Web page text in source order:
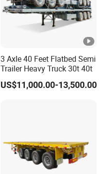
3 Axle 40 Feet Flatbed Semi
Trailer Heavy Truck 30t 40t
US$11,000.00-13,500.00